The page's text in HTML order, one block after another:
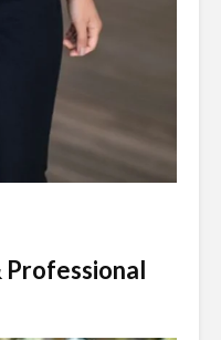
Professional